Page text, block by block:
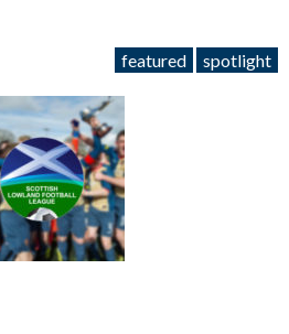
featured spotlight